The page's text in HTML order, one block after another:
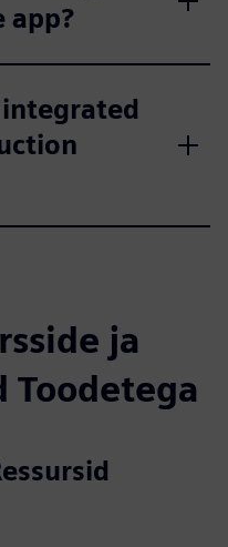
app?
integrated
ja
Toodetega